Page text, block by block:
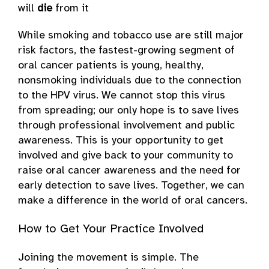
will diefrom it
While smoking and tobacco use are still major
risk factors, the fastest-growing segment of
oral cancer patients is young, healthy,
nonsmoking individuals due to the connection
to the HPV virus. We cannot stop this virus
from spreading; our only hope is to save lives
through professional involvement and public
awareness. This is your opportunity to get
involved and give back to your community to
raise oral cancer awareness and the need for
early detection to save lives. Together, we can
make a difference in the world of oral cancers.
How to Get Your Practice Involved
Joining the movement is simple. The